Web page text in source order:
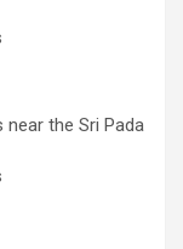
the Sri Pada